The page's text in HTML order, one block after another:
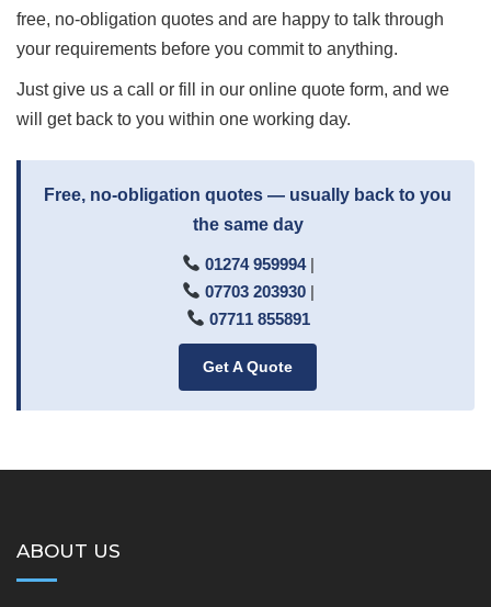
free, no-obligation quotes and are happy to talk through
your requirements before you commit to anything.
Just give us a call or fill in our online quote form, and we
will get back to you within one working day.
Free, no-obligation quotes — usually back to you
the same day
01274 959994|
07703 203930|
07711 855891
Get A Quote
ABOUT US